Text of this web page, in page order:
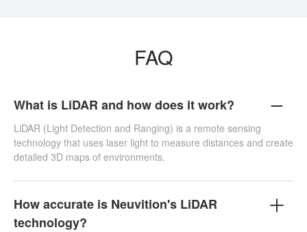
FAQ
What is LiDAR and how does it work?
LiDAR (Light Detection and Ranging) is a remote sensing
technology that uses laser light to measure distances and create
detailed 3D maps of environments.
How accurate is Neuvition's LiDAR
technology?